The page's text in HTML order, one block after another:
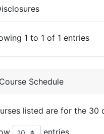
1 to 1 of 1 entries
Course Schedule
listed are for the 30
entries